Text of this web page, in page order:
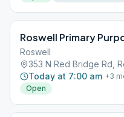
Roswell Primary
Roswell
353 N Red Bridge Rd,
Today at 7:00 am +3
Open